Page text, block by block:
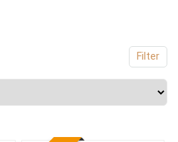
Filter